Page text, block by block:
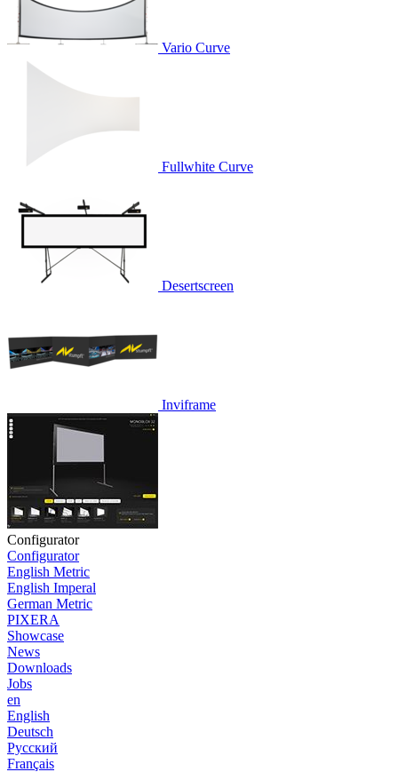
Vario Curve
Fullwhite Curve
Desertscreen
Inviframe
Configurator
Configurator
English Metric
English Imperal
German Metric
PIXERA
Showcase
News
Downloads
Jobs
en
English
Deutsch
Pусский
Français